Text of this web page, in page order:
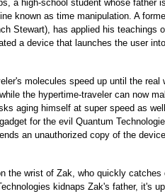
a high-school student whose father
known as time manipulation. A
Stewart), has applied his teachings
a device that launches the user into
molecules speed up until the real
the hypertime-traveler can now
aging himself at super speed as
for the evil Quantum
an unauthorized copy of the
the wrist of Zak, who quickly catches
kidnaps Zak's father, it's